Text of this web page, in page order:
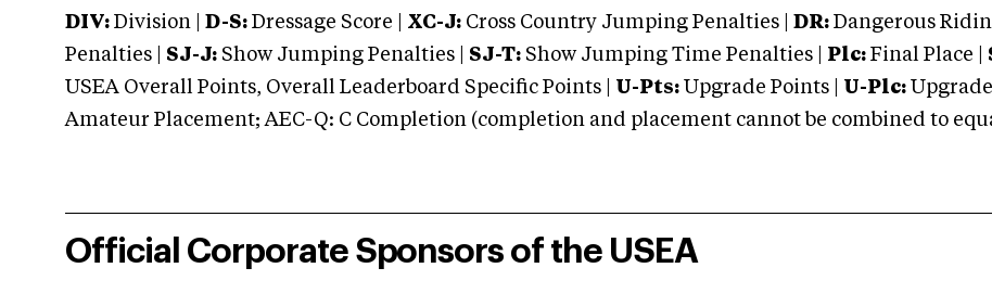
DIV: Division | D-S: Dressage Score | XC-J: Cross Country Jumping Penalties | DR: Dangerous
Penalties | SJ-J: Show Jumping Penalties | SJ-T: Show Jumping Time Penalties | Plc: Final Place |
USEA Overall Points, Overall Leaderboard Specific Points | U-Pts: Upgrade Points | U-Plc: Upgrade
Amateur Placement; AEC-Q: C Completion (completion and placement cannot be combined to
Official Corporate Sponsors of the USEA